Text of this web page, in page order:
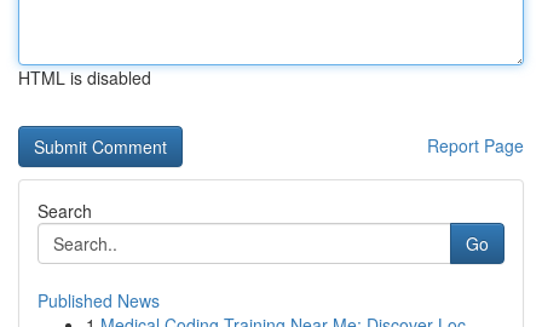
HTML is disabled
Report Page
Search
Go
Published News